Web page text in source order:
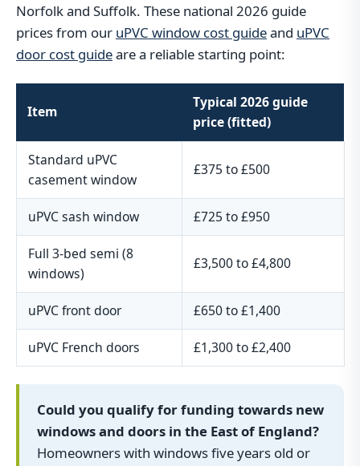
Norfolk and Suffolk. These national 2026 guide
prices from our uPVC window cost guideand uPVC
door cost guideare a reliable starting point:
Item
Typical 2026 guide
price (fitted)
Standard uPVC
casement window
£375 to £500
uPVC sash window £725 to £950
Full 3-bed semi (8
windows)
£3,500 to £4,800
uPVC front door £650 to £1,400
uPVC French doors £1,300 to £2,400
Could you qualify for funding towards new
windows and doors in the East of England?
Homeowners with windows five years old or